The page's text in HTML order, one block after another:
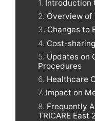
Introduction
Overview of
Changes to
Cost-
Updates on
Procedures
Healthcare
Impact on
Frequently
TRICARE East